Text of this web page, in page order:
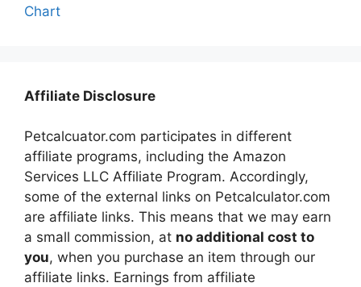
Chart
Affiliate Disclosure
Petcalcuator.com participates in different
affiliate programs, including the Amazon
Services LLC Affiliate Program. Accordingly,
some of the external links on Petcalculator.com
are affiliate links. This means that we may earn
a small commission, at no additional cost to
you, when you purchase an item through our
affiliate links. Earnings from affiliate